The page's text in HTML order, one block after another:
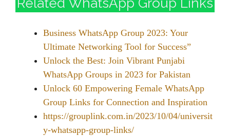
Related WhatsApp Group Links
Business WhatsApp Group 2023: Your
Ultimate Networking Tool for Success”
Unlock the Best: Join Vibrant Punjabi
WhatsApp Groups in 2023 for Pakistan
Unlock 60 Empowering Female WhatsApp
Group Links for Connection and Inspiration
https://grouplink.com.in/2023/10/04/universit
y-whatsapp-group-links/